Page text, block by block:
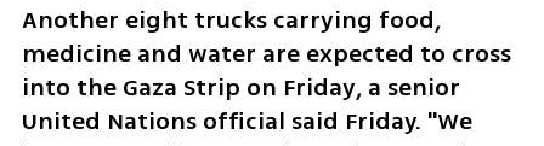
Another eight trucks carrying food,
medicine and water are expected to cross
into the Gaza Strip on Friday, a senior
United Nations official said Friday. "We